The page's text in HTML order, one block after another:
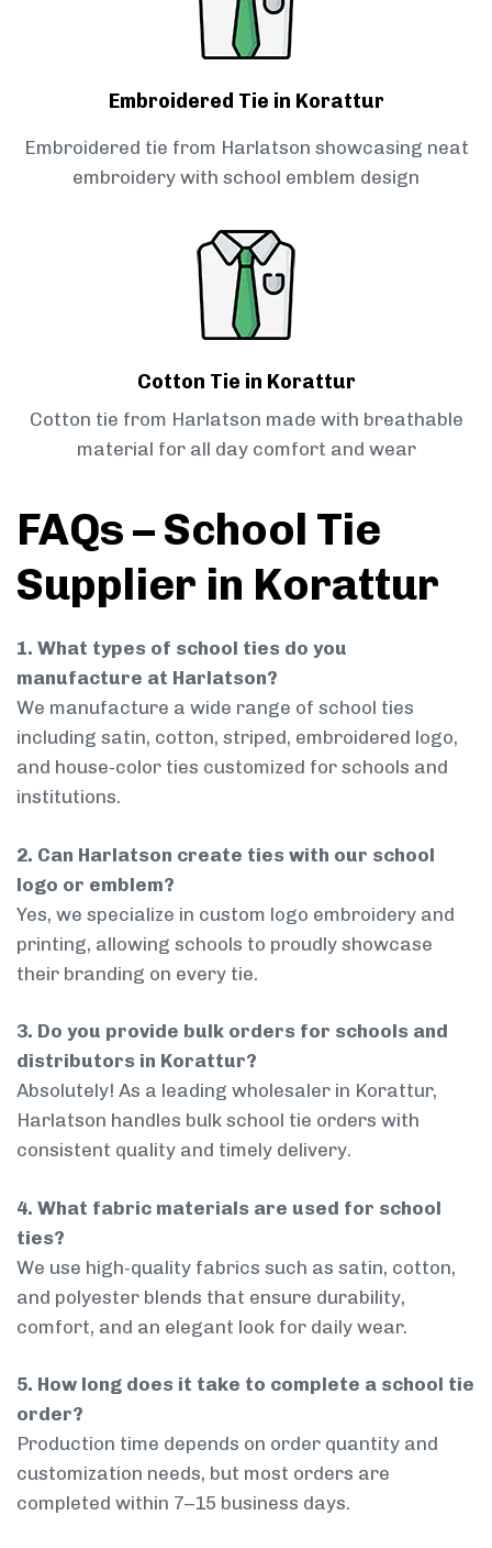
Embroidered Tie in Korattur
Embroidered tie from Harlatson showcasing neat
embroidery with school emblem design
Cotton Tie in Korattur
Cotton tie from Harlatson made with breathable
material for all day comfort and wear
FAQs – School Tie
Supplier in Korattur
1. What types of school ties do you
manufacture at Harlatson?
We manufacture a wide range of school ties
including satin, cotton, striped, embroidered logo,
and house-color ties customized for schools and
institutions.
2. Can Harlatson create ties with our school
logo or emblem?
Yes, we specialize in custom logo embroidery and
printing, allowing schools to proudly showcase
their branding on every tie.
3. Do you provide bulk orders for schools and
distributors in Korattur?
Absolutely! As a leading wholesaler in Korattur,
Harlatson handles bulk school tie orders with
consistent quality and timely delivery.
4. What fabric materials are used for school
ties?
We use high-quality fabrics such as satin, cotton,
and polyester blends that ensure durability,
comfort, and an elegant look for daily wear.
5. How long does it take to complete a school tie
order?
Production time depends on order quantity and
customization needs, but most orders are
completed within 7–15 business days.